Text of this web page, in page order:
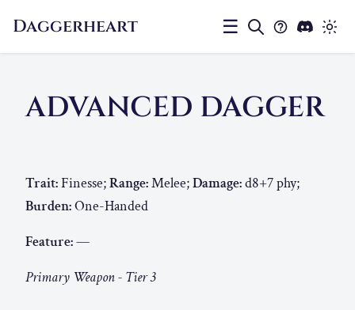
Daggerheart ☰
ADVANCED DAGGER
Trait:Finesse;Range:Melee;Damage:d8+7 phy;
Burden:One-Handed
Feature:—
Primary Weapon - Tier 3